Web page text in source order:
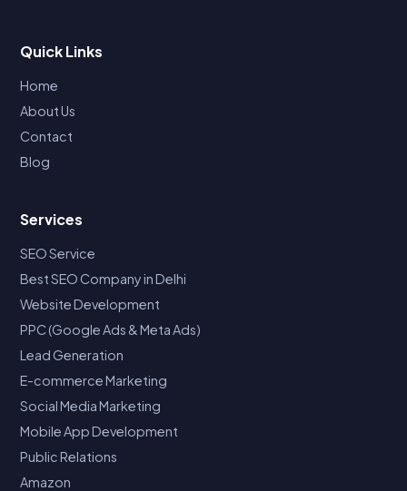
Quick Links
Home
About Us
Contact
Blog
Services
SEO Service
Best SEO Company in Delhi
Website Development
PPC (Google Ads & Meta Ads)
Lead Generation
E-commerce Marketing
Social Media Marketing
Mobile App Development
Public Relations
Amazon